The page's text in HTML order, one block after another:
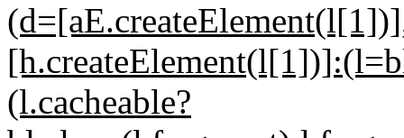
(l.cacheable?